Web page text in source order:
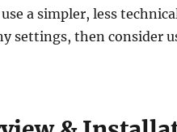
a simpler, less
settings, then consider